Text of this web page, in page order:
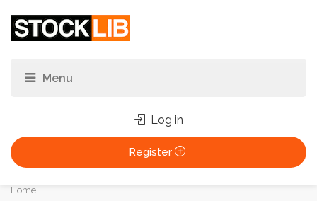
Log in
Register
YouHome